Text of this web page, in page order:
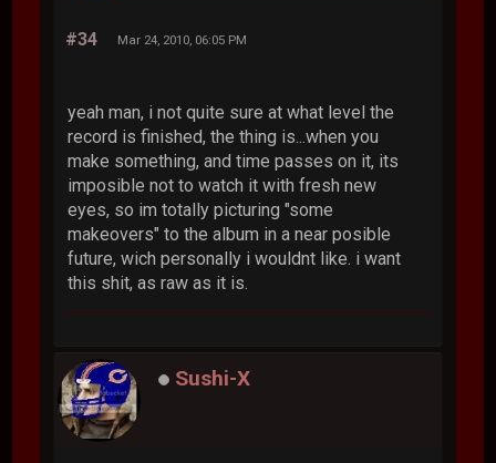
#34 Mar 24, 2010, 06:05 PM
yeah man, i not quite sure at what level the
record is finished, the thing is...when you
make something, and time passes on it, its
imposible not to watch it with fresh new
eyes, so im totally picturing "some
makeovers" to the album in a near posible
future, wich personally i wouldnt like. i want
this shit, as raw as it is.
Sushi-X